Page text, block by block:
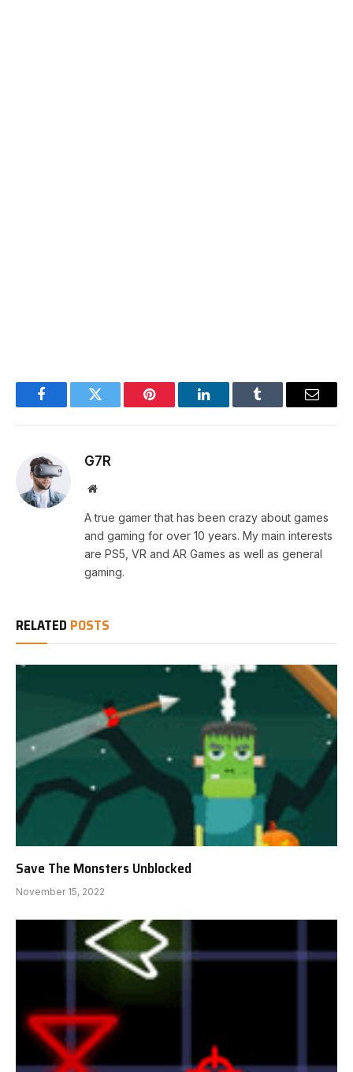
FacebookTwitter Pinterest LinkedInTumblr Email
G7R
Website
A true gamer that has been crazy about games
and gaming for over 10 years. My main interests
are PS5, VR and AR Games as well as general
gaming.
RELATED POSTS
Save The Monsters Unblocked
November 15, 2022